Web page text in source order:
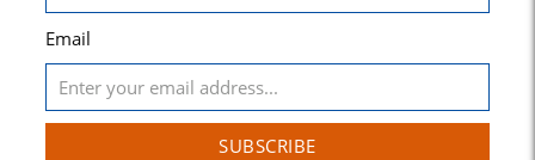
Email
SUBSCRIBE